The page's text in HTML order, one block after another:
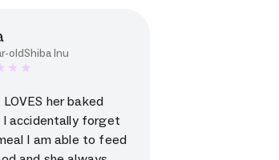
oldShiba Inu
her baked
I accidentally forget
I am able to feed